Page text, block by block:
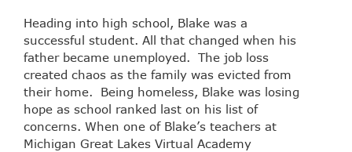
Heading into high school, Blake was a
successful student. All that changed when his
father became unemployed. The job loss
created chaos as the family was evicted from
their home. Being homeless, Blake was losing
hope as school ranked last on his list of
concerns. When one of Blake’s teachers at
Michigan Great Lakes Virtual Academy